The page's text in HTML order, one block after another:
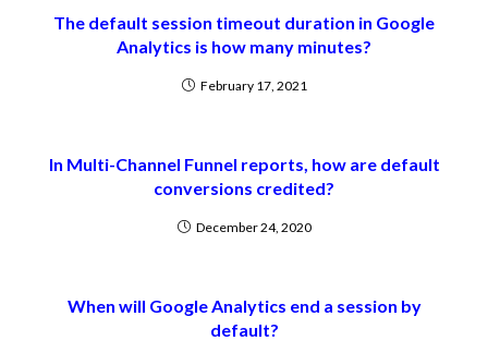
The default session timeout duration in Google
Analytics is how many minutes?
February 17, 2021
In Multi-Channel Funnel reports, how are default
conversions credited?
December 24, 2020
When will Google Analytics end a session by
default?